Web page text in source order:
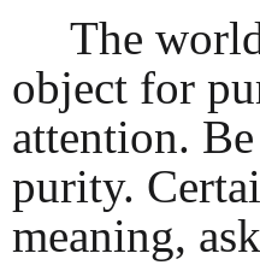
The
object for
attention.
purity.
meaning,